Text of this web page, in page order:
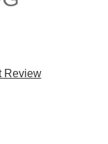
Review